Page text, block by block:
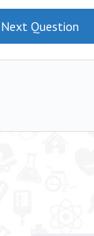
Next Question